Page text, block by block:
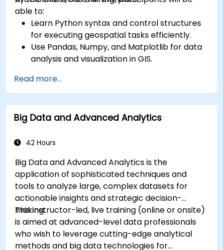
able to:
Learn Python syntax and control structures
for executing geospatial tasks efficiently.
Use Pandas, Numpy, and Matplotlib for data
analysis and visualization in GIS.
Geopandas, Arcpy, and PyQGIS libraries.
Automate geospatial processes and
workflows using Python scripting in ArcGIS
and QGIS.
geoprocessing tools for ArcGIS and QGIS to
Read more...
Big Data and Advanced Analytics
42 Hours
Big Data and Advanced Analytics is the
application of sophisticated techniques and
tools to analyze large, complex datasets for
actionable insights and strategic decision-
making.
This instructor-led, live training (online or onsite)
is aimed at advanced-level data professionals
who wish to leverage cutting-edge analytical
methods and big data technologies for